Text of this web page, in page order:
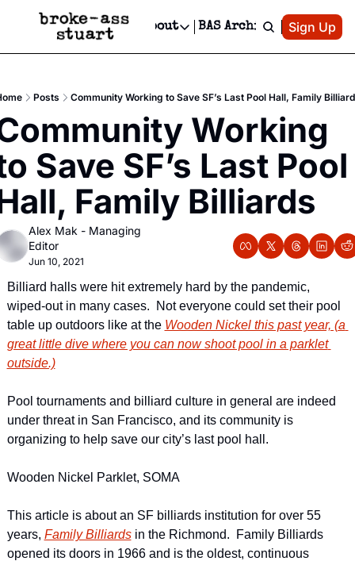
Newsletter
Text Message
Advertise
Newsletter Ads & Sponsorship, Ticket Giveaways & MORE
Creative Department
Reels, TikToks, & Sponsored Editorials!
Get Events Newsletter
Socials
Socials
Facebook
About
About
Contact
Privacy Policy
Editorial Policy
BAS Archive Patreon
Sign Up
Posts Community Working to Save SF’s Last Pool Hall, Family
Working
Save SF’s Last Pool
Family Billiards
Alex Mak - Managing
Editor
Jun 10, 2021
Billiard halls were hit extremely hard by the pandemic,
wiped-out in many cases.  Not everyone could set their pool
table up outdoors like at the Wooden Nickel this past year, (a
great little dive where you can now shoot pool in a parklet
outside.)
Pool tournaments and billiard culture in general are indeed
under threat in San Francisco, and its community is
organizing to help save our city’s last pool hall.
Wooden Nickel Parklet, SOMA
This article is about an SF billiards institution for over 55
years, Family Billiards in the Richmond.  Family Billiards
opened its doors in 1966 and is the oldest, continuous